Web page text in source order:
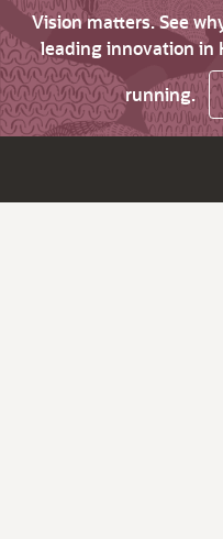
Vision matters. See
leading innovation in
running.